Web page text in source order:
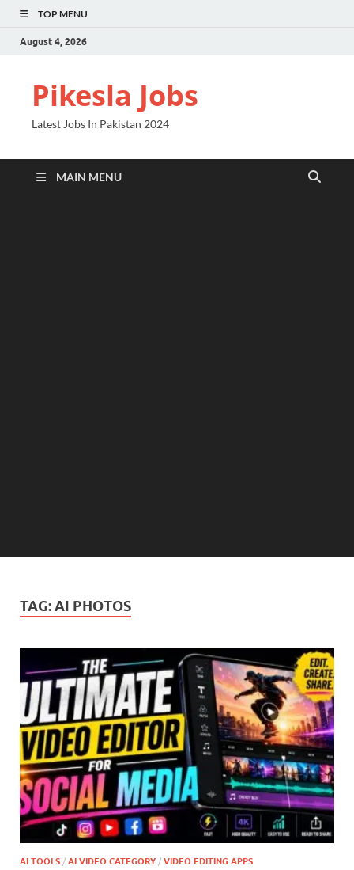
TOP MENU
August 4, 2026
Pikesla Jobs
Latest Jobs In Pakistan 2024
MAIN MENU
TAG:AI PHOTOS
AI TOOLS / AI VIDEO CATEGORY / VIDEO EDITING APPS